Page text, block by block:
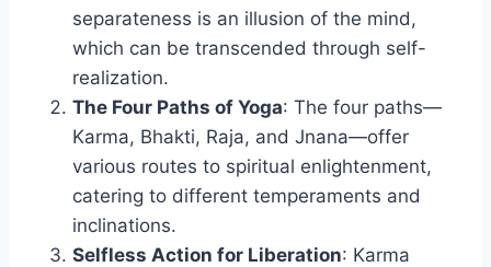
separateness is an illusion of the mind,
which can be transcended through self-
realization.
The Four Paths of Yoga: The four paths—
Karma, Bhakti, Raja, and Jnana—offer
various routes to spiritual enlightenment,
catering to different temperaments and
inclinations.
Selfless Action for Liberation: Karma